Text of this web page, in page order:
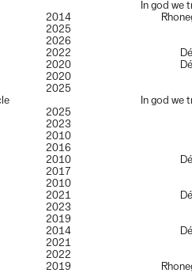
to landscapes / spaces
environnantes,
well as research on the
film with medium and large-
photography.
photographic acquisition in
projects
film from medium-format to
request, please contact me
2025
Du
Near
Near
Là-
Hike,
Les
59e
La
In god we
2014
2025
2026
2022
2020
2020
2025
In god we
2025
2023
2010
2016
2010
2017
2010
2021
2023
2019
2014
2021
2022
2019